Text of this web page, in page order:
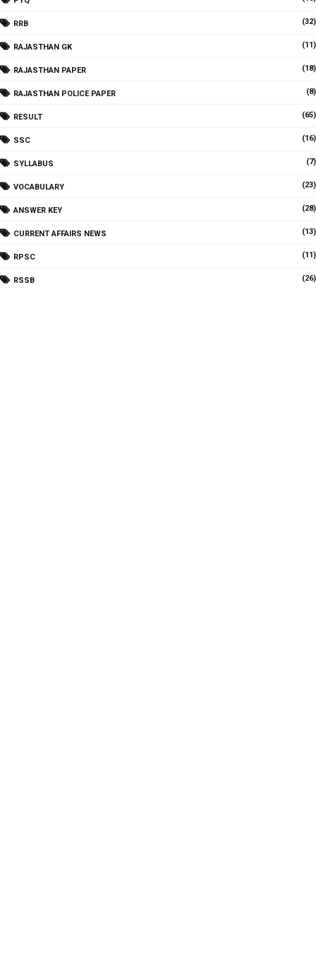
RRB (32)
RAJASTHAN GK (11)
RAJASTHAN PAPER (18)
RAJASTHAN POLICE PAPER (8)
RESULT (65)
SSC (16)
SYLLABUS (7)
VOCABULARY (23)
ANSWER KEY (28)
CURRENT AFFAIRS NEWS (13)
RPSC (11)
RSSB (26)